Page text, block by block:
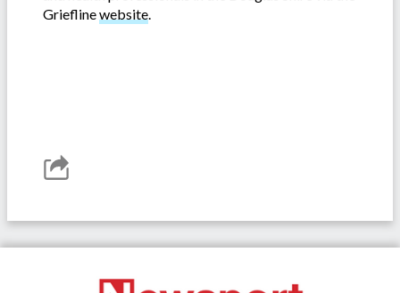
Grieflinewebsite